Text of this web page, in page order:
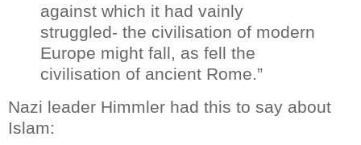
against which it had vainly
struggled- the civilisation of modern
Europe might fall, as fell the
civilisation of ancient Rome.”
Nazi leader Himmler had this to say about
Islam: